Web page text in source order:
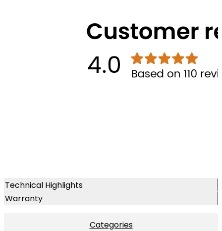
Technical Highlights
Warranty
Categories